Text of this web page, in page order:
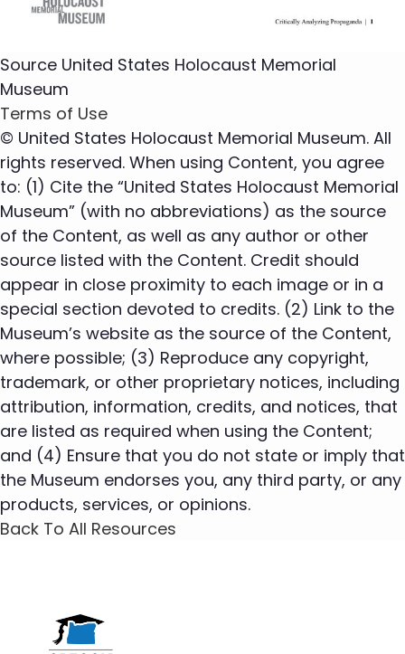
Source United States Holocaust Memorial
Museum
Terms of Use
© United States Holocaust Memorial Museum. All
rights reserved. When using Content, you agree
to: (1) Cite the “United States Holocaust Memorial
Museum” (with no abbreviations) as the source
of the Content, as well as any author or other
source listed with the Content. Credit should
appear in close proximity to each image or in a
special section devoted to credits. (2) Link to the
Museum’s website as the source of the Content,
where possible; (3) Reproduce any copyright,
trademark, or other proprietary notices, including
attribution, information, credits, and notices, that
are listed as required when using the Content;
and (4) Ensure that you do not state or imply that
the Museum endorses you, any third party, or any
products, services, or opinions.
Back To All Resources